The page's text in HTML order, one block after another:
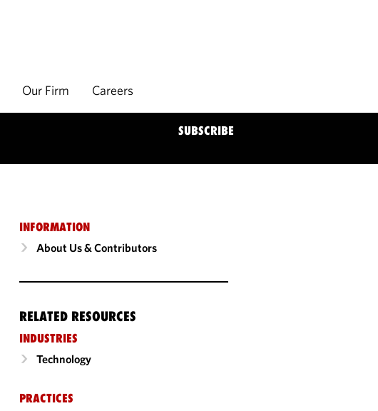
Our Firm Careers
SUBSCRIBE
INFORMATION
About Us & Contributors
RELATED RESOURCES
INDUSTRIES
Technology
PRACTICES